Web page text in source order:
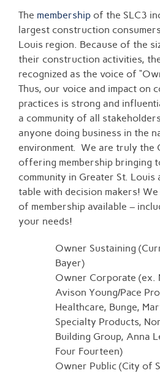
The membership of the SLC3
largest construction
Louis region. Because of the
their construction activities,
recognized as the voice of
Thus, our voice and impact on
practices is strong and
a community of all
anyone doing business in the
environment. We are truly the
offering membership bringing
community in Greater St. Louis
table with decision makers!
of membership available –
your needs!
Owner Sustaining
Bayer)
Owner Corporate (ex.
Avison Young/Pace
Healthcare, Bunge,
Specialty Products,
Building Group, Anna
Four Fourteen)
Owner Public (City of